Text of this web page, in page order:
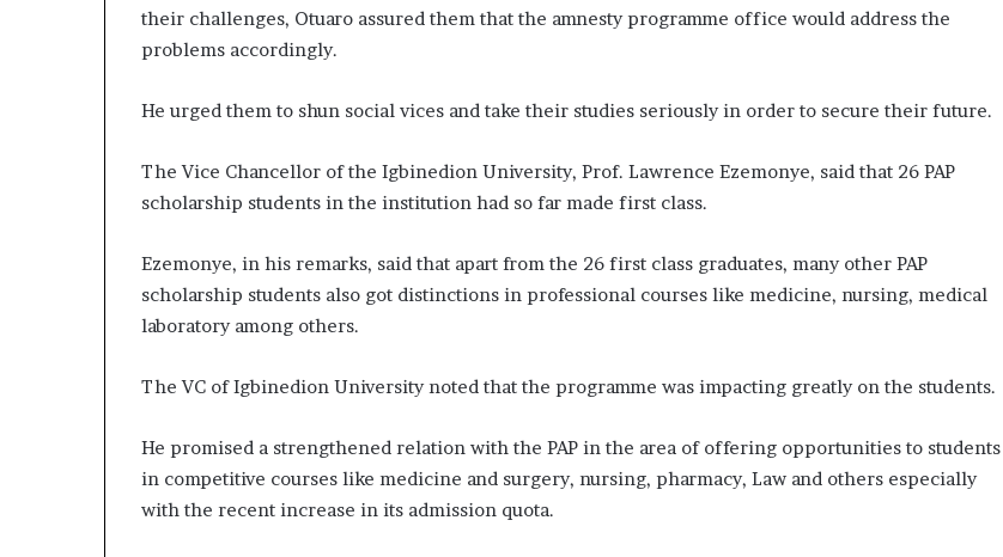
their challenges, Otuaro assured them that the amnesty programme office would address the
problems accordingly.
He urged them to shun social vices and take their studies seriously in order to secure their future.
The Vice Chancellor of the Igbinedion University, Prof. Lawrence Ezemonye, said that 26 PAP
scholarship students in the institution had so far made first class.
Ezemonye, in his remarks, said that apart from the 26 first class graduates, many other PAP
scholarship students also got distinctions in professional courses like medicine, nursing, medical
laboratory among others.
The VC of Igbinedion University noted that the programme was impacting greatly on the students.
He promised a strengthened relation with the PAP in the area of offering opportunities to students
in competitive courses like medicine and surgery, nursing, pharmacy, Law and others especially
with the recent increase in its admission quota.